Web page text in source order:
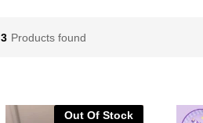
3 Products found
Out Of Stock